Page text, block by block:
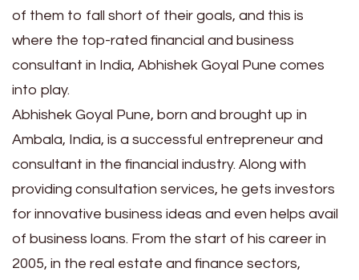
of them to fall short of their goals, and this is
where the top-rated financial and business
consultant in India, Abhishek Goyal Pune comes
into play.
Abhishek Goyal Pune, born and brought up in
Ambala, India, is a successful entrepreneur and
consultant in the financial industry. Along with
providing consultation services, he gets investors
for innovative business ideas and even helps avail
of business loans. From the start of his career in
2005, in the real estate and finance sectors,